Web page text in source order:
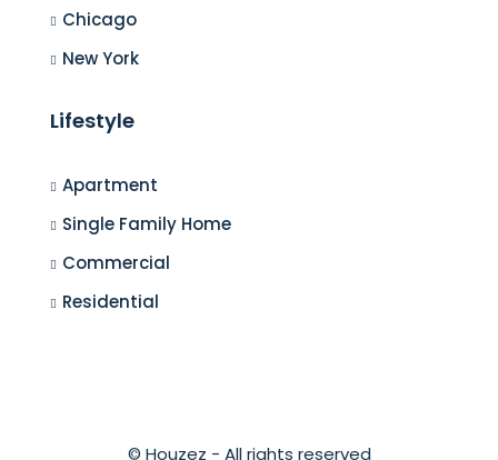
Chicago
New York
Lifestyle
Apartment
Single Family Home
Commercial
Residential
© Houzez - All rights reserved